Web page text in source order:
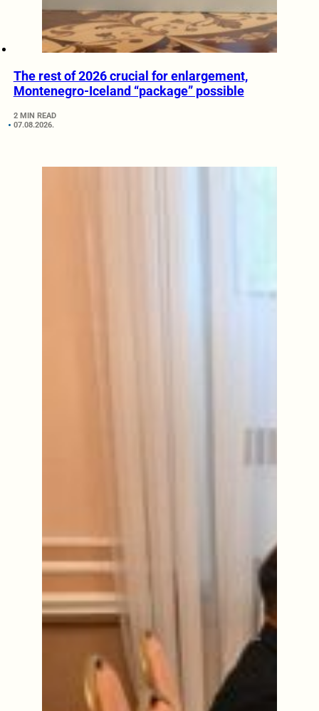
The rest of 2026 crucial for enlargement,
Montenegro-Iceland “package” possible
2 MIN READ
07.08.2026.